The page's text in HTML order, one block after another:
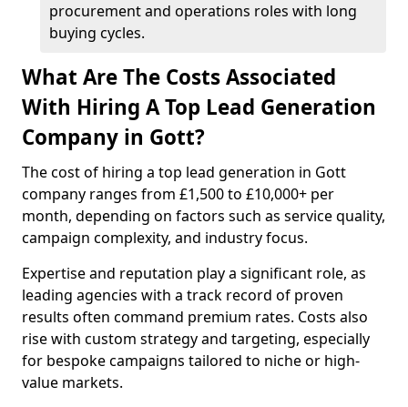
procurement and operations roles with long
buying cycles.
What Are The Costs Associated
With Hiring A Top Lead Generation
Company in Gott?
The cost of hiring a top lead generation in Gott
company ranges from £1,500 to £10,000+ per
month, depending on factors such as service quality,
campaign complexity, and industry focus.
Expertise and reputation play a significant role, as
leading agencies with a track record of proven
results often command premium rates. Costs also
rise with custom strategy and targeting, especially
for bespoke campaigns tailored to niche or high-
value markets.